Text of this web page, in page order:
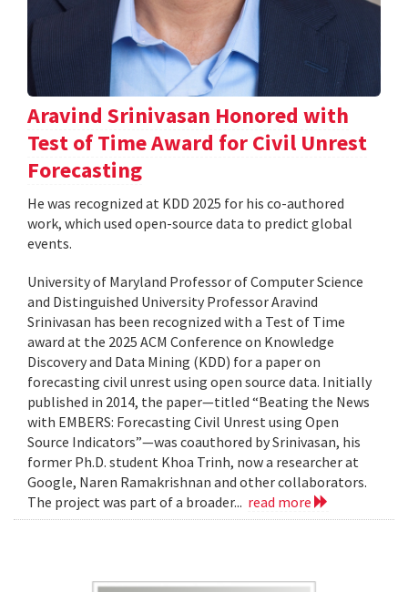
Aravind Srinivasan Honored with
Test of Time Award for Civil Unrest
Forecasting
He was recognized at KDD 2025 for his co-authored
work, which used open-source data to predict global
events.
University of Maryland Professor of Computer Science
and Distinguished University Professor Aravind
Srinivasan has been recognized with a Test of Time
award at the 2025 ACM Conference on Knowledge
Discovery and Data Mining (KDD) for a paper on
forecasting civil unrest using open source data. Initially
published in 2014, the paper—titled “Beating the News
with EMBERS: Forecasting Civil Unrest using Open
Source Indicators”—was coauthored by Srinivasan, his
former Ph.D. student Khoa Trinh, now a researcher at
Google, Naren Ramakrishnan and other collaborators.
The project was part of a broader... read more